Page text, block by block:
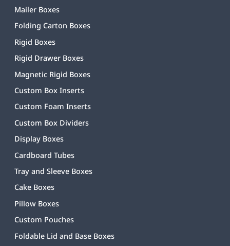
Mailer Boxes
Folding Carton Boxes
Rigid Boxes
Rigid Drawer Boxes
Magnetic Rigid Boxes
Custom Box Inserts
Custom Foam Inserts
Custom Box Dividers
Display Boxes
Cardboard Tubes
Tray and Sleeve Boxes
Cake Boxes
Pillow Boxes
Custom Pouches
Foldable Lid and Base Boxes